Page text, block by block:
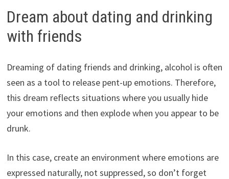
Dream about dating and drinking
with friends
Dreaming of dating friends and drinking, alcohol is often
seen as a tool to release pent-up emotions. Therefore,
this dream reflects situations where you usually hide
your emotions and then explode when you appear to be
drunk.
In this case, create an environment where emotions are
expressed naturally, not suppressed, so don’t forget